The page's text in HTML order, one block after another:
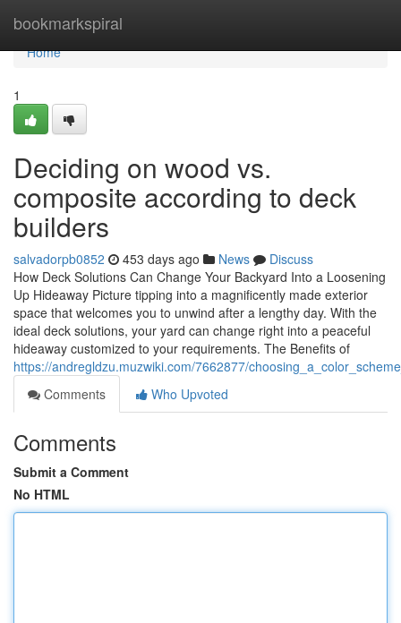
bookmarkspiral
Home
Home
1
Deciding on wood vs.
composite according to deck
builders
salvadorpb0852 453 days ago News
Discuss
How Deck Solutions Can Change Your Backyard Into a Loosening
Up Hideaway Picture tipping into a magnificently made exterior
space that welcomes you to unwind after a lengthy day. With the
ideal deck solutions, your yard can change right into a peaceful
hideaway customized to your requirements. The Benefits of
https://andregldzu.muzwiki.com/7662877/
Comments
Who Upvoted
Comments
Submit a Comment
No HTML